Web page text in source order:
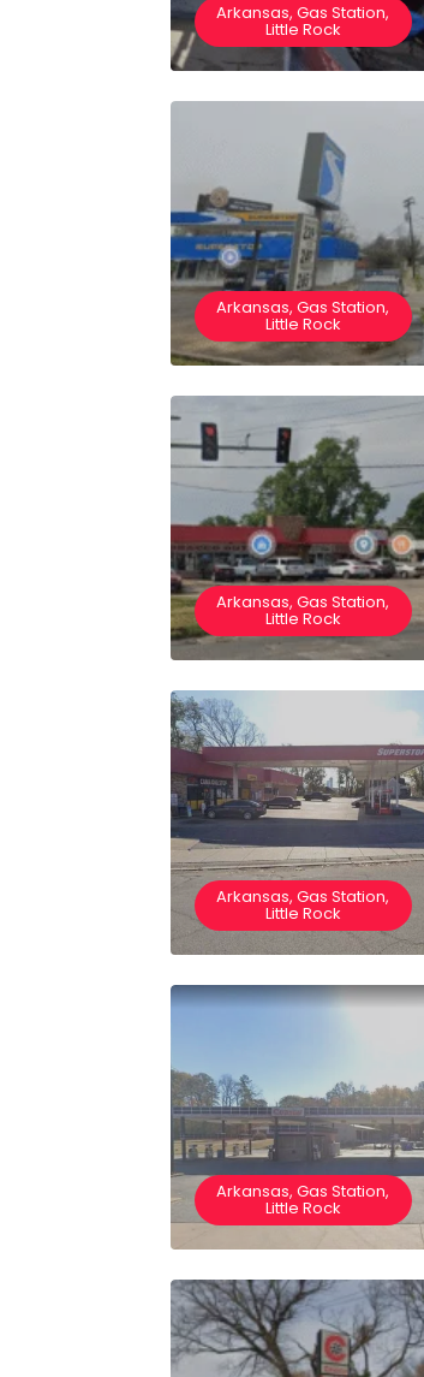
Arkansas, Gas Station,
Little Rock
Arkansas, Gas Station,
Little Rock
Arkansas, Gas Station,
Little Rock
Arkansas, Gas Station,
Little Rock
Arkansas, Gas Station,
Little Rock